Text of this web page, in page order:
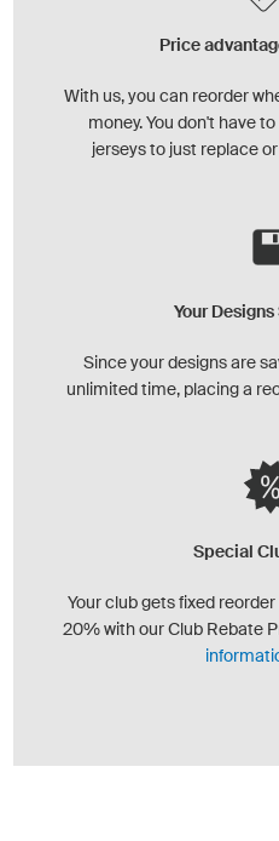
Price
With us, you can reorder
money. You don't have
jerseys to just replace
Your
Since your designs are
unlimited time, placing a
Special
Your club gets fixed
20% with our Club Rebate